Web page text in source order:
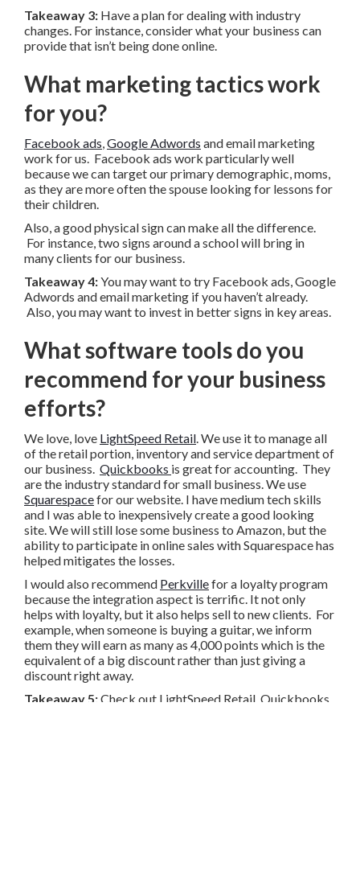
Takeaway 3: Have a plan for dealing with industry
changes. For instance, consider what your business can
provide that isn’t being done online.
What marketing tactics work
for you?
Facebook ads Google Adwords and email marketing
work for us. Facebook ads work particularly well
because we can target our primary demographic, moms,
as they are more often the spouse looking for lessons for
their children.
Also, a good physical sign can make all the difference.
For instance, two signs around a school will bring in
many clients for our business.
Takeaway 4:You may want to try Facebook ads, Google
Adwords and email marketing if you haven’t already.
Also, you may want to invest in better signs in key areas.
What software tools do you
recommend for your business
efforts?
We love, love LightSpeed Retail . We use it to manage all
of the retail portion, inventory and service department of
our business. Quickbooks is great for accounting. They
are the industry standard for small business. We use
Squarespacefor our website. I have medium tech skills
and I was able to inexpensively create a good looking
site. We will still lose some business to Amazon, but the
ability to participate in online sales with Squarespace has
helped mitigates the losses.
I would also recommend Perkvillefor a loyalty program
because the integration aspect is terrific. It not only
helps with loyalty, but it also helps sell to new clients. For
example, when someone is buying a guitar, we inform
them they will earn as many as 4,000 points which is the
equivalent of a big discount rather than just giving a
discount right away.
Takeaway 5:Check out LightSpeed Retail, Quickbooks,